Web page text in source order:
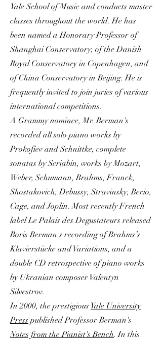
Yale School of Music and conducts master
classes throughout the world. He has
been named a Honorary Professor of
Shanghai Conservatory, of the Danish
Royal Conservatory in Copenhagen, and
of China Conservatory in Beijing. He is
frequently invited to join juries of various
international competitions.
A Grammy nominee, Mr. Berman's
recorded all solo piano works by
Prokofiev and Schnittke, complete
sonatas by Scriabin, works by Mozart,
Weber, Schumann, Brahms, Franck,
Shostakovich, Debussy, Stravinsky, Berio,
Cage, and Joplin. Most recently French
label Le Palais des Degustateurs released
Boris Berman's recording of Brahms’s
Klavierstücke and Variations, and a
double CD retrospective of piano works
by Ukranian composer Valentyn
Silvestrov.
In 2000, the prestigious Yale University
Press published Professor Berman's
Notes from the Pianist's Bench. In this